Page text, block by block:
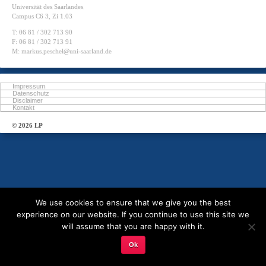
Universität des Saarlandes
Campus C6 3, Zi 1.03
T: 06 81 / 302 713 90
F: 06 81 / 302 713 91
M: markus.peschel@uni-saarland.de
Impressum
Datenschutz
Disclaimer
Kontakt
© 2026 LP
We use cookies to ensure that we give you the best
experience on our website. If you continue to use this site we
will assume that you are happy with it.
Ok